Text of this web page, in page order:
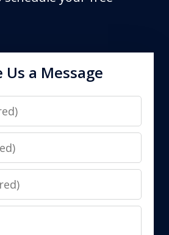
Us a Message